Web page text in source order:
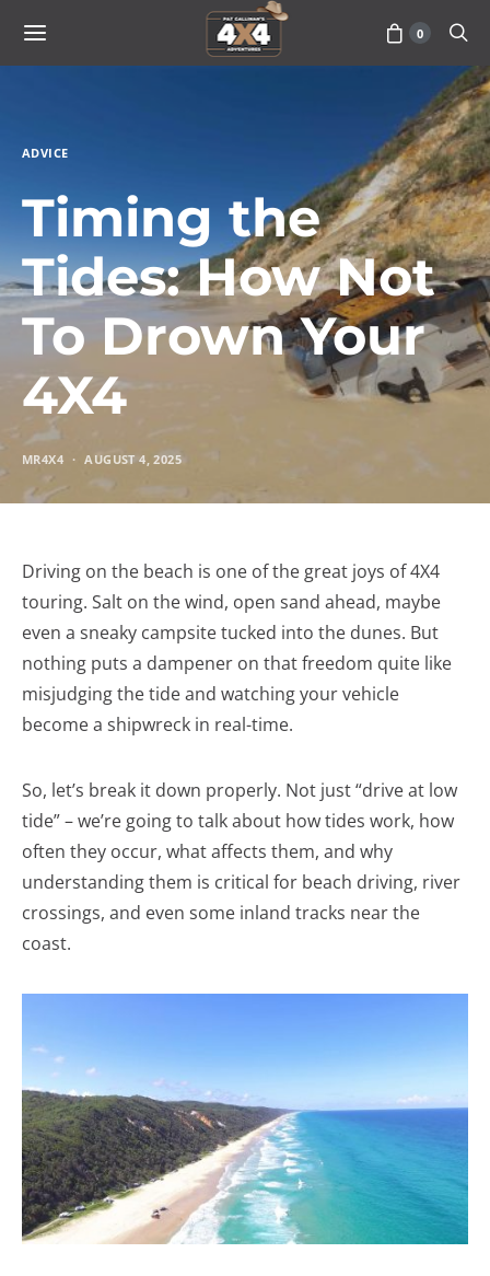
0
ADVICE
Timing the
Tides: How Not
To Drown Your
4X4
MR4X4 AUGUST 4, 2025
Driving on the beach is one of the great joys of 4X4
touring. Salt on the wind, open sand ahead, maybe
even a sneaky campsite tucked into the dunes. But
nothing puts a dampener on that freedom quite like
misjudging the tide and watching your vehicle
become a shipwreck in real-time.
So, let’s break it down properly. Not just “drive at low
tide” – we’re going to talk about how tides work, how
often they occur, what affects them, and why
understanding them is critical for beach driving, river
crossings, and even some inland tracks near the
coast.